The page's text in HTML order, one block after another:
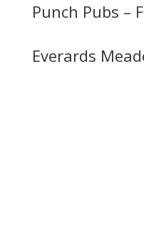
Punch Pubs –
Everards